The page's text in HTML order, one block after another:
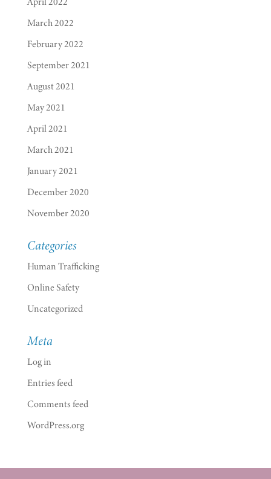
March 2022
February 2022
September 2021
August 2021
May 2021
April 2021
March 2021
January 2021
December 2020
November 2020
Categories
Human Trafficking
Online Safety
Uncategorized
Meta
Log in
Entries feed
Comments feed
WordPress.org